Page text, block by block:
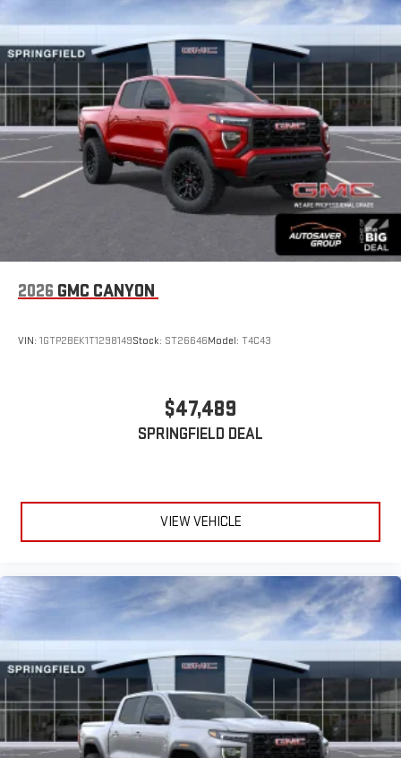
Place and receive hands-free phone calls
an outgoing call quickly using the touch-screen
display or voice command system
With streaming audio capability, you can listen to files
stored on your phone or Bluetooth® digital media
device
6-speaker audio system
Speakers are positioned throughout the cabin for
outstanding sound quality and an enjoyable listening
2026 GMC CANYON
VIN: 1GTP2BEK1T1298149Stock: ST26646Model: T4C43
$47,489
SPRINGFIELD DEAL
VIEW VEHICLE